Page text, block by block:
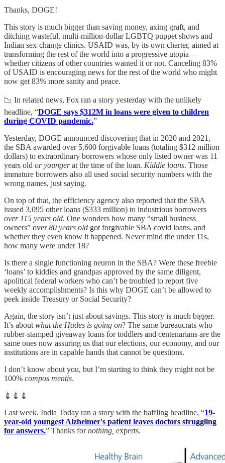
Thanks, DOGE!
This story is much bigger than saving money, axing graft, and
ditching wasteful, multi-million-dollar LGBTQ puppet shows and
Indian sex-change clinics. USAID was, by its own charter, aimed at
transforming the rest of the world into a progressive utopia—
whether citizens of other countries wanted it or not. Canceling 83%
of USAID is encouraging news for the rest of the world who might
now get 83% more sanity and peace.
📉 In related news, Fox ran a story yesterday with the unlikely
headline, “DOGE says $312M in loans were given to children
during COVID pandemic.”
Yesterday, DOGE announced discovering that in 2020 and 2021,
the SBA awarded over 5,600 forgivable loans (totaling $312 million
dollars) to extraordinary borrowers whose only listed owner was 11
years old or youngerat the time of the loan. Kiddie loans. Those
immature borrowers also all used social security numbers with the
wrong names, just saying.
On top of that, the efficiency agency also reported that the SBA
issued 3,095 other loans ($333 million) to industrious borrowers
over 115 years old. One wonders how many “small business
owners” over80 years old got forgivable SBA covid loans, and
whether they even know it happened. Never mind the under 11s,
how many were under 18?
Is there a single functioning neuron in the SBA? Were these freebie
‘loans’ to kiddies and grandpas approved by the same diligent,
apolitical federal workers who can’t be troubled to report five
weekly accomplishments? Is this why DOGE can’t be allowed to
peek inside Treasury or Social Security?
Again, the story isn’t just about savings. This story is much bigger.
It’s about what the Hades is going on? The same bureaucrats who
rubber-stamped giveaway loans for toddlers and centenarians are the
same ones now assuring us that our elections, our economy, and our
institutions are in capable hands that cannot be questions.
I don’t know about you, but I’m starting to think they might not be
100% compos mentis.
💉💉💉
Last week, India Today ran a story with the baffling headline, “19-
year-old youngest Alzheimer's patient leaves doctors struggling
for answers.” Thanks fornothing, experts.